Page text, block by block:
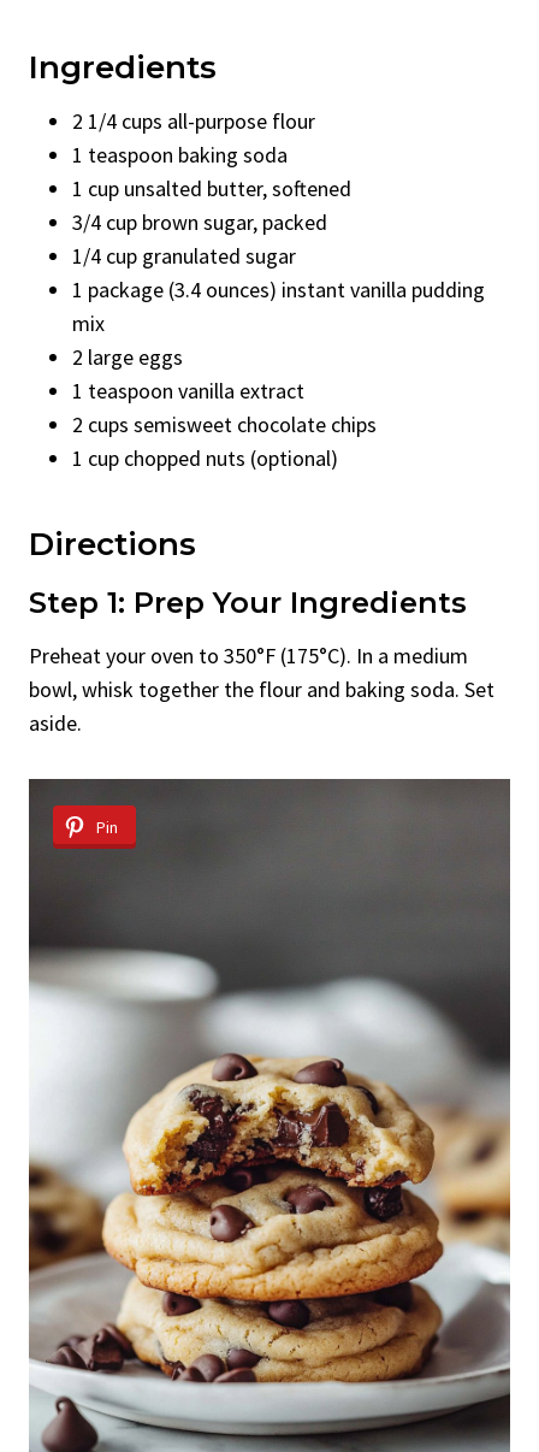
Ingredients
2 1/4 cups all-purpose flour
1 teaspoon baking soda
1 cup unsalted butter, softened
3/4 cup brown sugar, packed
1/4 cup granulated sugar
1 package (3.4 ounces) instant vanilla pudding
mix
2 large eggs
1 teaspoon vanilla extract
2 cups semisweet chocolate chips
1 cup chopped nuts (optional)
Directions
Step 1: Prep Your Ingredients
Preheat your oven to 350°F (175°C). In a medium
bowl, whisk together the flour and baking soda. Set
aside.
Pin